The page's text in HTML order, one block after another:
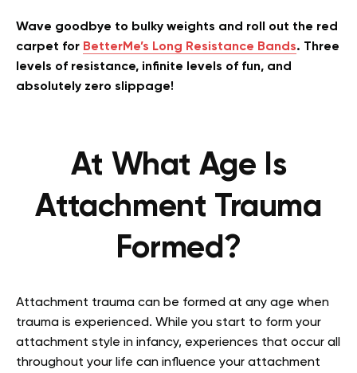
Wave goodbye to bulky weights and roll out the red
carpet for BetterMe’s Long Resistance Bands. Three
levels of resistance, infinite levels of fun, and
absolutely zero slippage!
At What Age Is
Attachment Trauma
Formed?
Attachment trauma can be formed at any age when
trauma is experienced. While you start to form your
attachment style in infancy, experiences that occur all
throughout your life can influence your attachment